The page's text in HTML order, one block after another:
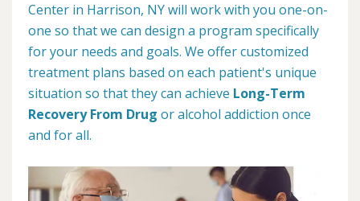
Center in Harrison, NY will work with you one-on-
one so that we can design a program specifically
for your needs and goals. We offer customized
treatment plans based on each patient's unique
situation so that they can achieve Long-Term
Recovery From Drug or alcohol addiction once
and for all.